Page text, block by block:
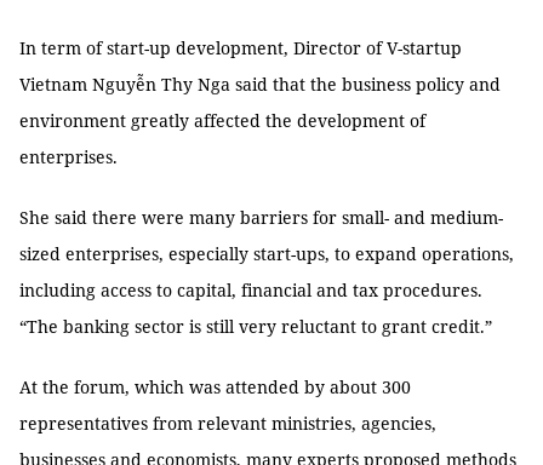
In term of start-up development, Director of V-startup
Vietnam Nguyễn Thy Nga said that the business policy and
environment greatly affected the development of
enterprises.
She said there were many barriers for small- and medium-
sized enterprises, especially start-ups, to expand operations,
including access to capital, financial and tax procedures.
“The banking sector is still very reluctant to grant credit.”
At the forum, which was attended by about 300
representatives from relevant ministries, agencies,
businesses and economists, many experts proposed methods